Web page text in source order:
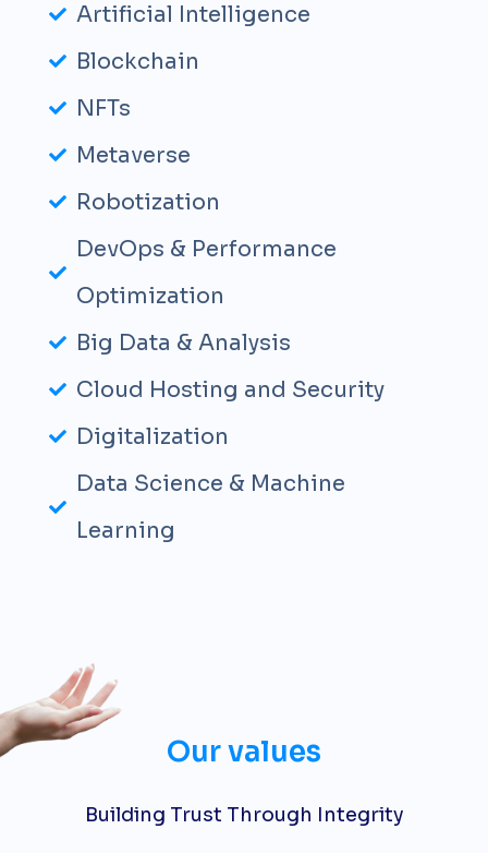
Artificial Intelligence
Blockchain
NFTs
Metaverse
Robotization
DevOps & Performance
Optimization
Big Data & Analysis
Cloud Hosting and Security
Digitalization
Data Science & Machine
Learning
Our values
Building Trust Through Integrity